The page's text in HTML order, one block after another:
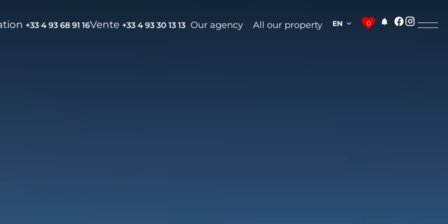
+33 4 93 68 91 16Vente +33 4 93 30 13 13 Our agency All our property EN 0